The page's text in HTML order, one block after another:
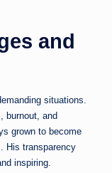
and
situations.
burnout, and
grown to become
His transparency
inspiring.